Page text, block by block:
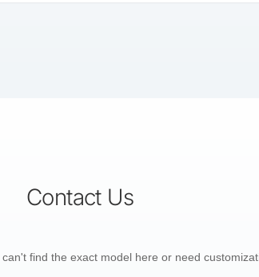
Contact Us
find the exact model here or need